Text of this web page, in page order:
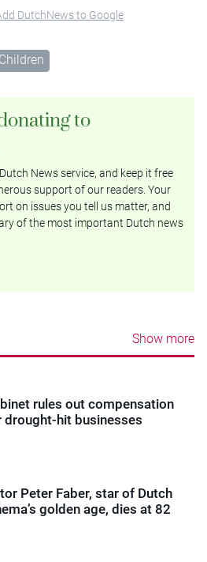
DutchNews to Google
Children
to
News service, and keep it free
support of our readers. Your
on issues you tell us matter, and
of the most important Dutch news
Show more
rules out compensation
drought-hit businesses
Peter Faber, star of Dutch
golden age, dies at 82